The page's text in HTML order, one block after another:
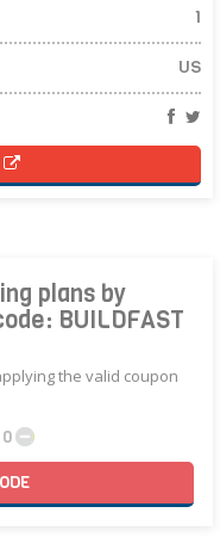
1
US
plans by
BUILDFAST
the valid coupon
0